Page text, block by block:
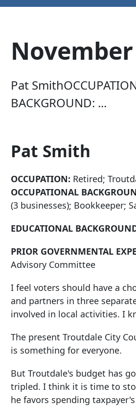
Pat
BACKGROUND: ...
Pat Smith
OCCUPATION: Retired;
OCCUPATIONAL
(3 businesses); Bookkeeper;
EDUCATIONAL
PRIOR GOVERNMENTAL
Advisory Committee
I feel voters should have a
and partners in three
involved in local activities. I
The present Troutdale City
is something for everyone.
But Troutdale's budget has
tripled. I think it is time to
he favors spending